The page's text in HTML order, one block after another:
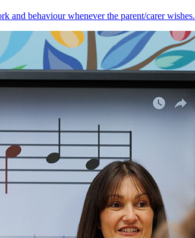
and behaviour whenever the parent/carer wishes.